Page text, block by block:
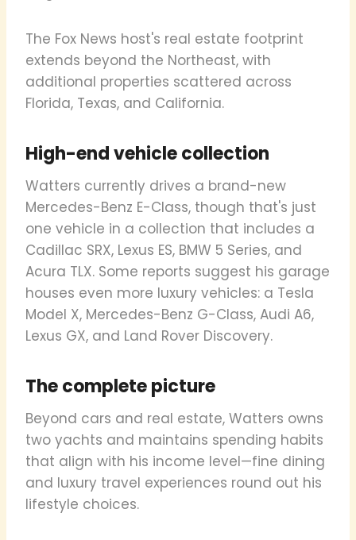
The Fox News host's real estate footprint
extends beyond the Northeast, with
additional properties scattered across
Florida, Texas, and California.
High-end vehicle collection
Watters currently drives a brand-new
Mercedes-Benz E-Class, though that's just
one vehicle in a collection that includes a
Cadillac SRX, Lexus ES, BMW 5 Series, and
Acura TLX. Some reports suggest his garage
houses even more luxury vehicles: a Tesla
Model X, Mercedes-Benz G-Class, Audi A6,
Lexus GX, and Land Rover Discovery.
The complete picture
Beyond cars and real estate, Watters owns
two yachts and maintains spending habits
that align with his income level—fine dining
and luxury travel experiences round out his
lifestyle choices.